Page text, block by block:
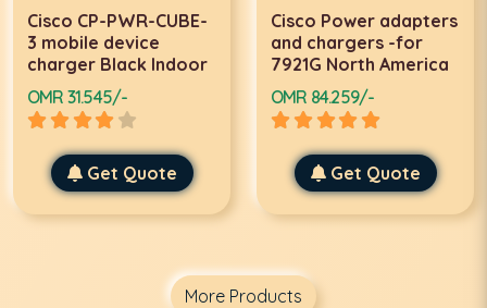
Cisco CP-PWR-CUBE-
3 mobile device
charger Black Indoor
OMR 31.545/-
Get Quote
Cisco Power adapters
and chargers -for
7921G North America
OMR 84.259/-
Get Quote
More Products